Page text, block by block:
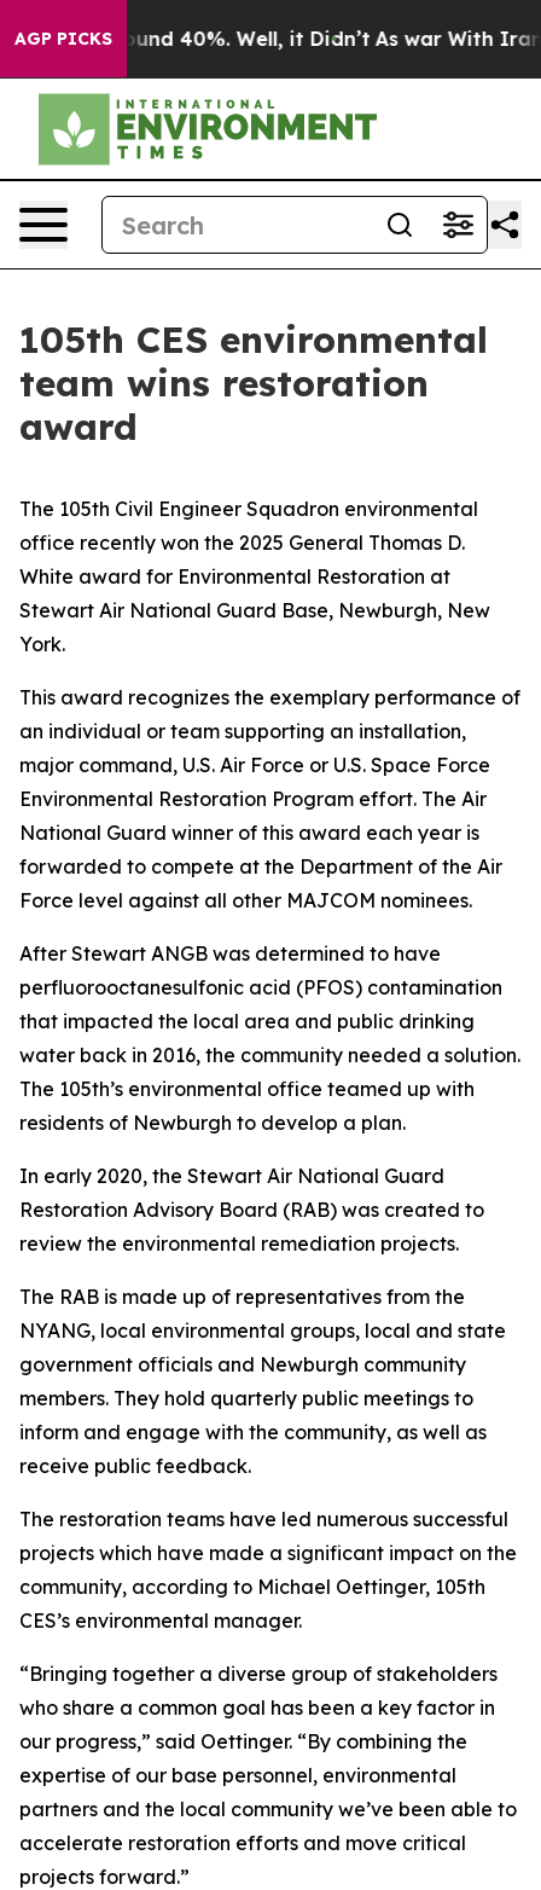
AGP PICKS
Around 40%. Well, it Didn’t As war With Iran
105th CES environmental
team wins restoration
award
The 105th Civil Engineer Squadron environmental
office recently won the 2025 General Thomas D.
White award for Environmental Restoration at
Stewart Air National Guard Base, Newburgh, New
York.
This award recognizes the exemplary performance of
an individual or team supporting an installation,
major command, U.S. Air Force or U.S. Space Force
Environmental Restoration Program effort. The Air
National Guard winner of this award each year is
forwarded to compete at the Department of the Air
Force level against all other MAJCOM nominees.
After Stewart ANGB was determined to have
perfluorooctanesulfonic acid (PFOS) contamination
that impacted the local area and public drinking
water back in 2016, the community needed a solution.
The 105th’s environmental office teamed up with
residents of Newburgh to develop a plan.
In early 2020, the Stewart Air National Guard
Restoration Advisory Board (RAB) was created to
review the environmental remediation projects.
The RAB is made up of representatives from the
NYANG, local environmental groups, local and state
government officials and Newburgh community
members. They hold quarterly public meetings to
inform and engage with the community, as well as
receive public feedback.
The restoration teams have led numerous successful
projects which have made a significant impact on the
community, according to Michael Oettinger, 105th
CES’s environmental manager.
“Bringing together a diverse group of stakeholders
who share a common goal has been a key factor in
our progress,” said Oettinger. “By combining the
expertise of our base personnel, environmental
partners and the local community we’ve been able to
accelerate restoration efforts and move critical
projects forward.”